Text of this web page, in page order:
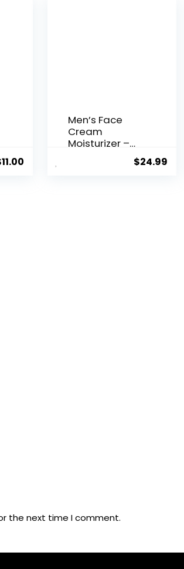
11.00
Men’s Face
Cream
Moisturizer –
$24.99
the next time I comment.